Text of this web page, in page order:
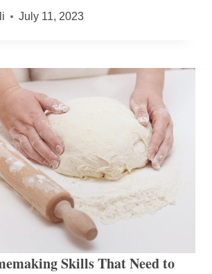
July 11, 2023
Skills That Need to